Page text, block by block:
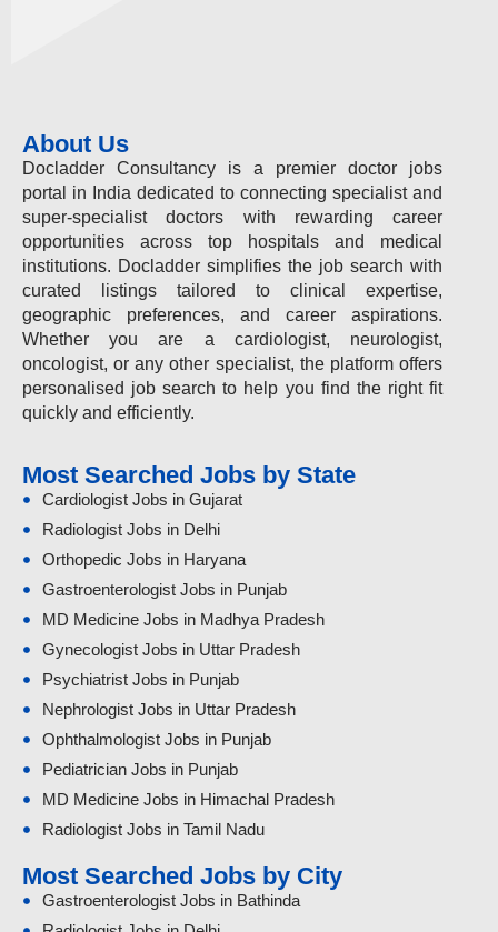
About Us
Docladder Consultancy is a premier doctor jobs
portal in India dedicated to connecting specialist and
super-specialist doctors with rewarding career
opportunities across top hospitals and medical
institutions. Docladder simplifies the job search with
curated listings tailored to clinical expertise,
geographic preferences, and career aspirations.
Whether you are a cardiologist, neurologist,
oncologist, or any other specialist, the platform offers
personalised job search to help you find the right fit
quickly and efficiently.
Most Searched Jobs by State
Cardiologist Jobs in Gujarat
Radiologist Jobs in Delhi
Orthopedic Jobs in Haryana
Gastroenterologist Jobs in Punjab
MD Medicine Jobs in Madhya Pradesh
Gynecologist Jobs in Uttar Pradesh
Psychiatrist Jobs in Punjab
Nephrologist Jobs in Uttar Pradesh
Ophthalmologist Jobs in Punjab
Pediatrician Jobs in Punjab
MD Medicine Jobs in Himachal Pradesh
Radiologist Jobs in Tamil Nadu
Most Searched Jobs by City
Gastroenterologist Jobs in Bathinda